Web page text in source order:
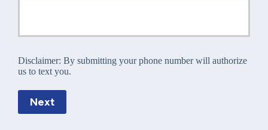
Disclaimer: By submitting your phone number will authorize
us to text you.
Next